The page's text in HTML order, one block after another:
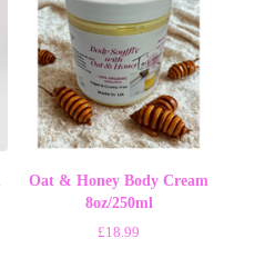
Oat & Honey Body Cream
8oz/250ml
£18.99